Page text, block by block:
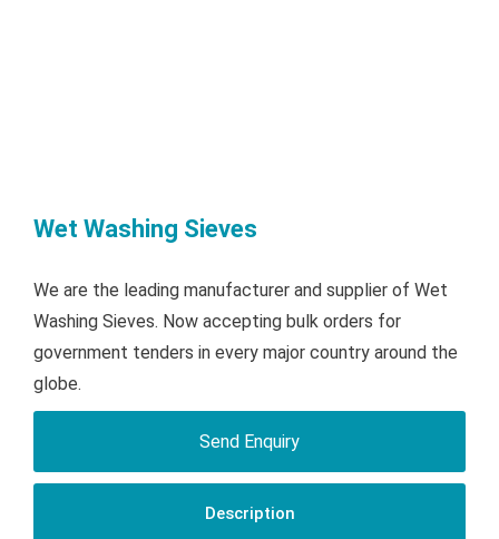
Wet Washing Sieves
We are the leading manufacturer and supplier of Wet
Washing Sieves. Now accepting bulk orders for
government tenders in every major country around the
globe.
Send Enquiry
Description